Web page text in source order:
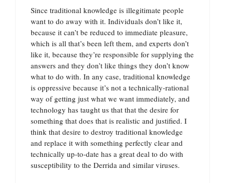
Since traditional knowledge is illegitimate people
want to do away with it. Individuals don’t like it,
because it can’t be reduced to immediate pleasure,
which is all that’s been left them, and experts don’t
like it, because they’re responsible for supplying the
answers and they don’t like things they don’t know
what to do with. In any case, traditional knowledge
is oppressive because it’s not a technically-rational
way of getting just what we want immediately, and
technology has taught us that that the desire for
something that does that is realistic and justified. I
think that desire to destroy traditional knowledge
and replace it with something perfectly clear and
technically up-to-date has a great deal to do with
susceptibility to the Derrida and similar viruses.